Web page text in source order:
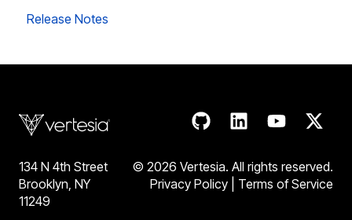
Release Notes
134 N 4th Street
Brooklyn, NY
11249
© 2026 Vertesia. All rights reserved.
Privacy Policy
Terms of Service